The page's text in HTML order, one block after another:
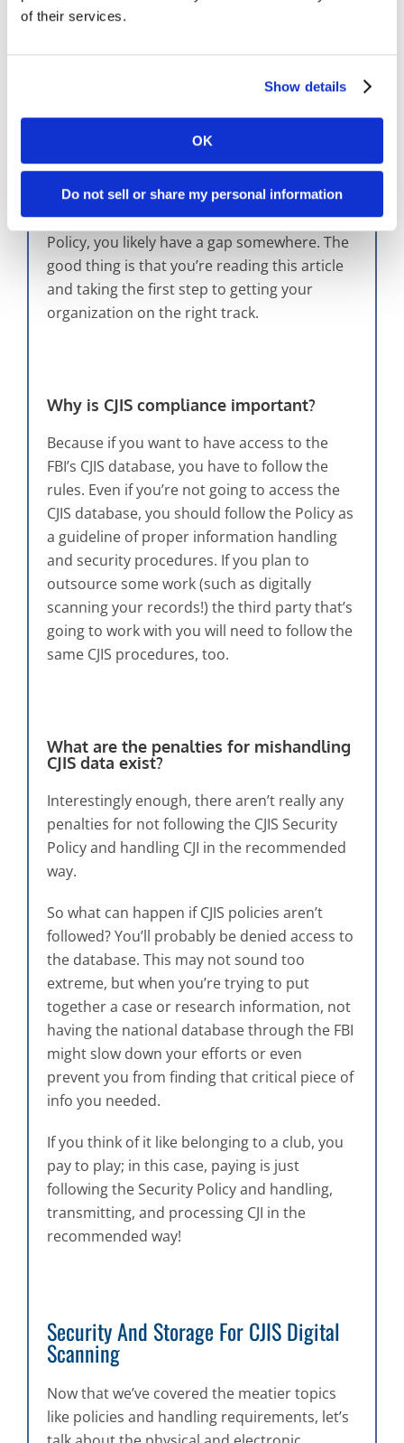
of their services.
Show details
OK
Do not sell or share my personal information
The Importance Of CJIS Compliance
someone put together as an afterthought;
you should be following the policy! If you’re
not sure of what you’re supposed to be doing
or if your department is implementing a
method that complies with the CJIS Security
Policy, you likely have a gap somewhere. The
good thing is that you’re reading this article
and taking the first step to getting your
organization on the right track.
Why is CJIS compliance important?
Because if you want to have access to the
FBI’s CJIS database, you have to follow the
rules. Even if you’re not going to access the
CJIS database, you should follow the Policy as
a guideline of proper information handling
and security procedures. If you plan to
outsource some work (such as digitally
scanning your records!) the third party that’s
going to work with you will need to follow the
same CJIS procedures, too.
What are the penalties for mishandling
CJIS data exist?
Interestingly enough, there aren’t really any
penalties for not following the CJIS Security
Policy and handling CJI in the recommended
way.
So what can happen if CJIS policies aren’t
followed? You’ll probably be denied access to
the database. This may not sound too
extreme, but when you’re trying to put
together a case or research information, not
having the national database through the FBI
might slow down your efforts or even
prevent you from finding that critical piece of
info you needed.
If you think of it like belonging to a club, you
pay to play; in this case, paying is just
following the Security Policy and handling,
transmitting, and processing CJI in the
recommended way!
Security And Storage For CJIS Digital
Scanning
Now that we’ve covered the meatier topics
like policies and handling requirements, let’s